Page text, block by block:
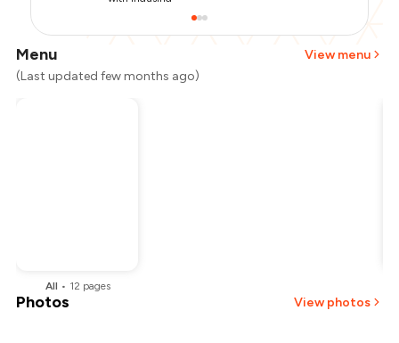
Menu
View menu
(Last updated few months ago)
All • 12 pages
Photos View photos